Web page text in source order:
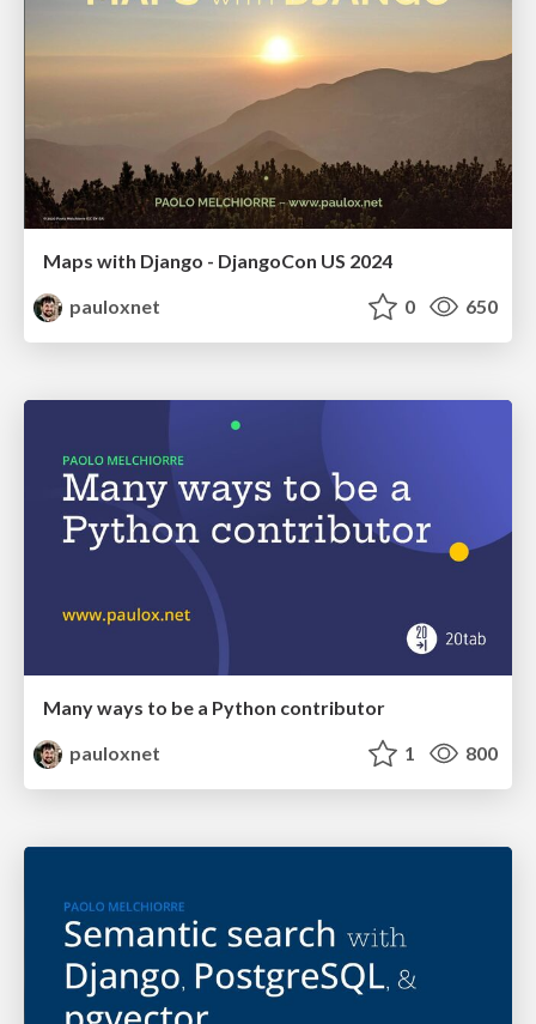
Maps with Django - DjangoCon US 2024
pauloxnet
0 650
Many ways to be a Python contributor
pauloxnet
1 800